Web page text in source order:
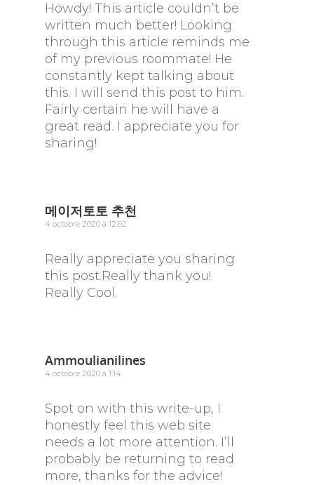
Howdy! This article couldn’t be
written much better! Looking
through this article reminds me
of my previous roommate! He
constantly kept talking about
this. I will send this post to him.
Fairly certain he will have a
great read. I appreciate you for
sharing!
메이저토토 추천
4 octobre 2020 à 12:02
Really appreciate you sharing
this post.Really thank you!
Really Cool.
Ammoulianilines
4 octobre 2020 à 1:14
Spot on with this write-up, I
honestly feel this web site
needs a lot more attention. I’ll
probably be returning to read
more, thanks for the advice!